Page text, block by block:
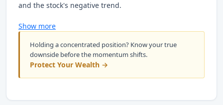
and the stock's negative trend.
Show more
Holding a concentrated position? Know your true
downside before the momentum shifts.
Protect Your Wealth →